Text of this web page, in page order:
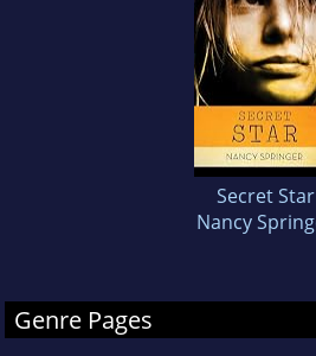
Secret Star
Nancy
Genre Pages